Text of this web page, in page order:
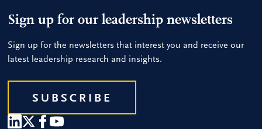
Sign up for our leadership newsletters
Sign up for the newsletters that interest you and receive our
latest leadership research and insights.
SUBSCRIBE